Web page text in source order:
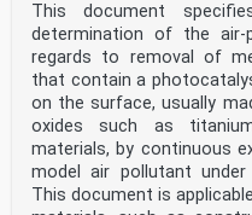
This document
determination of the air-
regards to removal of
that contain a
on the surface, usually
oxides such as
materials, by continuous
model air pollutant
This document is